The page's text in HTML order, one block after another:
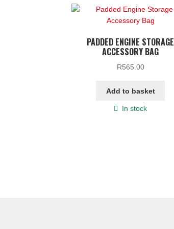
PADDED ENGINE STORAGE
ACCESSORY BAG
R565.00
Add to basket
In stock